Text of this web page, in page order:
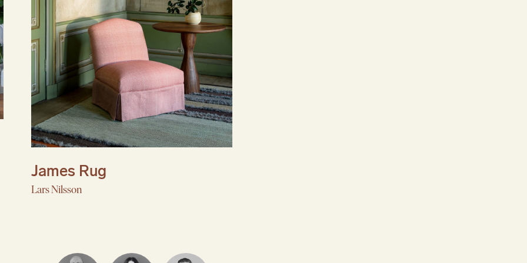
Dining Collection
Explore tables, seating, and objects that feel
inviting to gather around, are easy to live with, and
only get better over time.
Reserve Collection
Like all great things, exquisite handmade furniture
James Rug
Lars Nilsson